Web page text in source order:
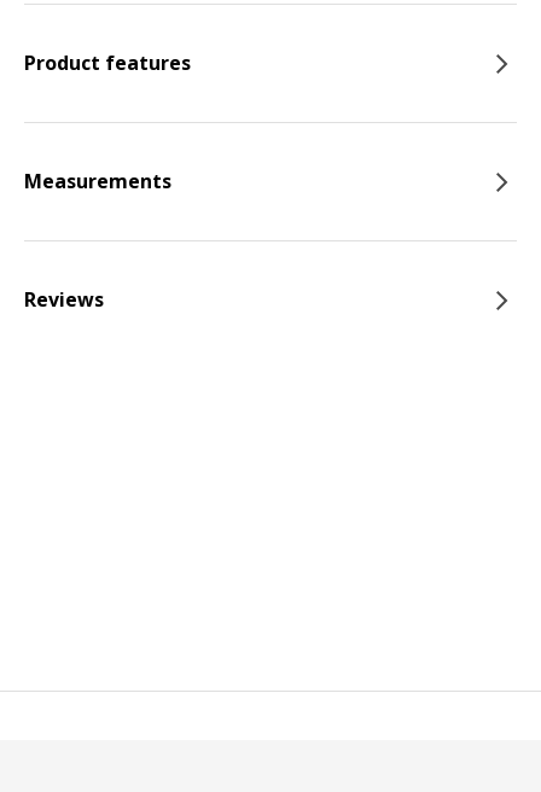
Product features
Measurements
Reviews